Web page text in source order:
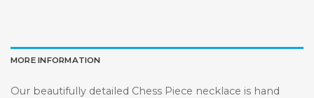
MORE INFORMATION
Our beautifully detailed Chess Piece necklace is hand